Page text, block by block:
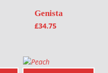
Genista
£34.75